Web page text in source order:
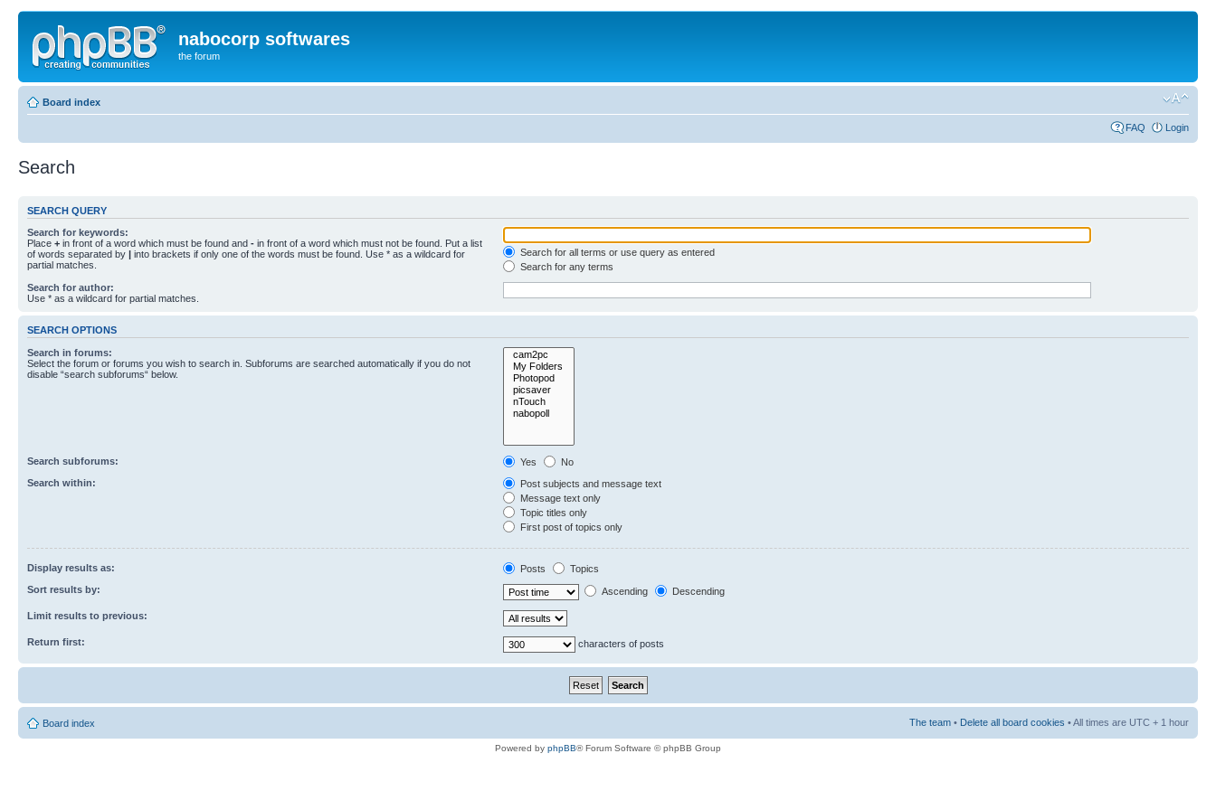
nabocorp softwares
the forum
Board index
FAQ Login
Search
SEARCH QUERY
Search for keywords:
Place + in front of a word which must be found and - in front of a word which must not be found. Put a list
of words separated by | into brackets if only one of the words must be found. Use * as a wildcard for
partial matches.
Search for all terms or use query as entered
Search for any terms
Search for author:
Use * as a wildcard for partial matches.
SEARCH OPTIONS
Search in forums:
Select the forum or forums you wish to search in. Subforums are searched automatically if you do not
disable “search subforums“ below.
Search subforums: Yes
No
Search within:
Post subjects and message text
Message text only
Topic titles only
First post of topics only
Display results as: Posts
Topics
Sort results by:
Ascending Descending
Limit results to previous:
Return first: characters of posts
Board index The team • Delete all board cookies • All times are UTC + 1 hour
Powered by phpBB® Forum Software © phpBB Group